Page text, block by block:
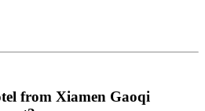
from Xiamen Gaoqi